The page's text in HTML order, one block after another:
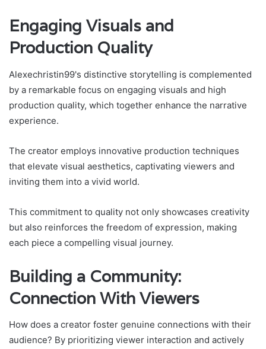
Engaging Visuals and
Production Quality
Alexechristin99's distinctive storytelling is complemented
by a remarkable focus on engaging visuals and high
production quality, which together enhance the narrative
experience.
The creator employs innovative production techniques
that elevate visual aesthetics, captivating viewers and
inviting them into a vivid world.
This commitment to quality not only showcases creativity
but also reinforces the freedom of expression, making
each piece a compelling visual journey.
Building a Community:
Connection With Viewers
How does a creator foster genuine connections with their
audience? By prioritizing viewer interaction and actively